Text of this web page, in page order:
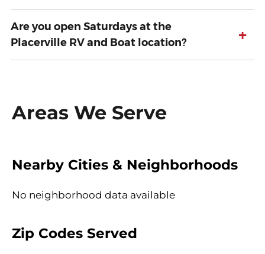
Are you open Saturdays at the
Placerville RV and Boat location?
+
Areas We Serve
Nearby Cities & Neighborhoods
No neighborhood data available
Zip Codes Served